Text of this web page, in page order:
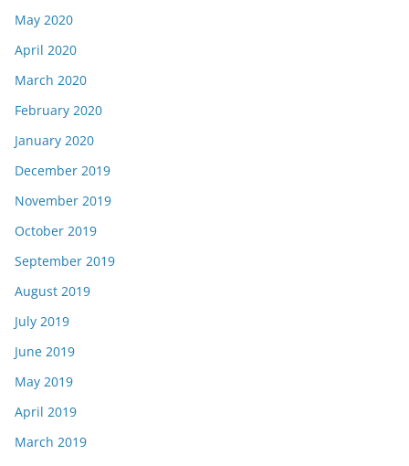
May 2020
April 2020
March 2020
February 2020
January 2020
December 2019
November 2019
October 2019
September 2019
August 2019
July 2019
June 2019
May 2019
April 2019
March 2019